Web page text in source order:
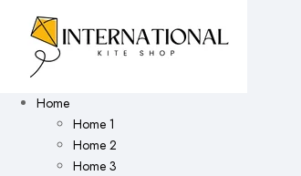
Home
Home 1
Home 2
Home 3